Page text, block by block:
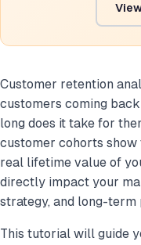
Customer retention
customers coming
long does it take for
customer cohorts
real lifetime value of
directly impact your
strategy, and long-
This tutorial will guide